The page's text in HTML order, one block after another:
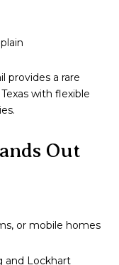
provides a rare
with flexible
Out
or mobile homes
and Lockhart